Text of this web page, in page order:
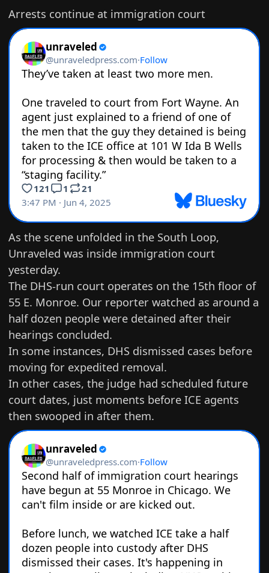
Arrests continue at immigration court
As the scene unfolded in the South Loop,
Unraveled was inside immigration court
yesterday.
The DHS-run court operates on the 15th floor of
55 E. Monroe. Our reporter watched as around a
half dozen people were detained after their
hearings concluded.
In some instances, DHS dismissed cases before
moving for expedited removal.
In other cases, the judge had scheduled future
court dates, just moments before ICE agents
then swooped in after them.